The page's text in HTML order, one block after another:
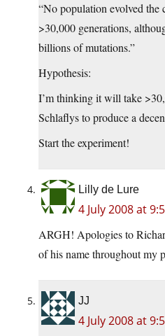
“No population evolved the
>30,000 generations,
billions of mutations.”
Hypothesis:
I’m thinking it will take
Schlaflys to produce a
Start the experiment!
Lilly de Lure
4 July 2008 at
ARGH! Apologies to
of his name throughout my
JJ
4 July 2008 at